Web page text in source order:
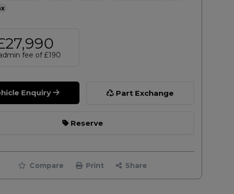
fee of £190
Enquiry Part Exchange
Reserve
Compare Print Share